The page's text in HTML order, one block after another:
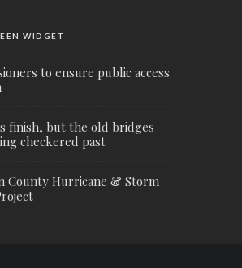
WIDGET
to ensure public access
finish, but the old bridges
checkered past
County Hurricane & Storm